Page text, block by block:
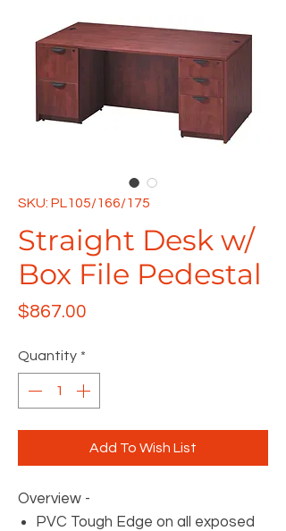
SKU: PL105/166/175
Straight Desk w/
Box File Pedestal
$867.00
Quantity *
Add To Wish List
Overview -
PVC Tough Edge on all exposed